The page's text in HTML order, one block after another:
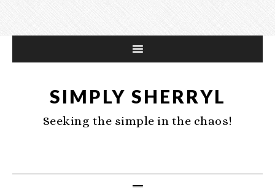
SIMPLY SHERRYL
Seeking the simple in the chaos!